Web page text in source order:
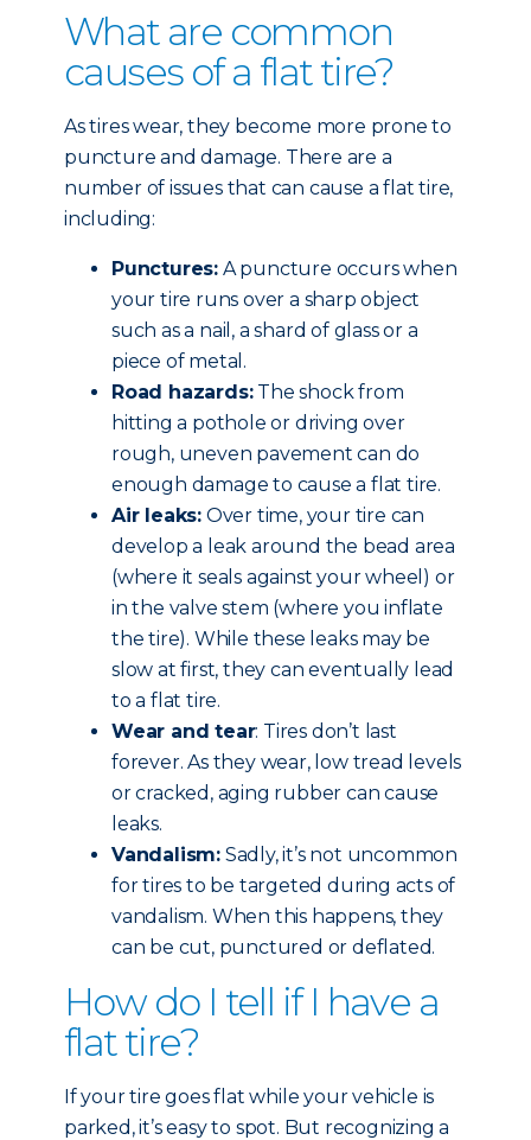
What are common
causes of a flat tire?
As tires wear, they become more prone to
puncture and damage. There are a
number of issues that can cause a flat tire,
including:
Punctures: A puncture occurs when
your tire runs over a sharp object
such as a nail, a shard of glass or a
piece of metal.
Road hazards:The shock from
hitting a pothole or driving over
rough, uneven pavement can do
enough damage to cause a flat tire.
Air leaks: Over time, your tire can
develop a leak around the bead area
(where it seals against your wheel) or
in the valve stem (where you inflate
the tire). While these leaks may be
slow at first, they can eventually lead
to a flat tire.
Wear and tear: Tires don’t last
forever. As they wear, low tread levels
or cracked, aging rubber can cause
leaks.
Vandalism: Sadly, it’s not uncommon
for tires to be targeted during acts of
vandalism. When this happens, they
can be cut, punctured or deflated.
How do I tell if I have a
flat tire?
If your tire goes flat while your vehicle is
parked, it’s easy to spot. But recognizing a